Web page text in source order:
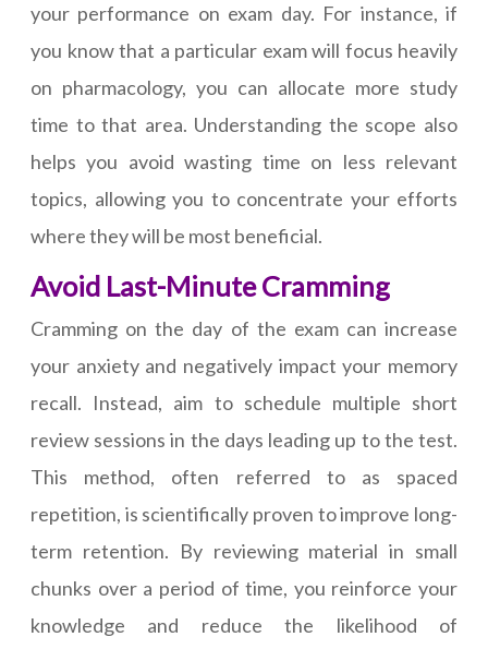
your performance on exam day. For instance, if
you know that a particular exam will focus heavily
on pharmacology, you can allocate more study
time to that area. Understanding the scope also
helps you avoid wasting time on less relevant
topics, allowing you to concentrate your efforts
where they will be most beneficial.
Avoid Last-Minute Cramming
Cramming on the day of the exam can increase
your anxiety and negatively impact your memory
recall. Instead, aim to schedule multiple short
review sessions in the days leading up to the test.
This method, often referred to as spaced
repetition, is scientifically proven to improve long-
term retention. By reviewing material in small
chunks over a period of time, you reinforce your
knowledge and reduce the likelihood of